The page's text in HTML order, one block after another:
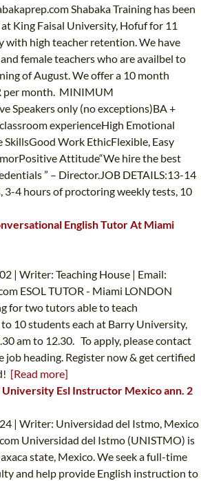
Shabaka Training has been
King Faisal University, Hofuf for 11
with high teacher retention. We have
female teachers who are availbel to
of August. We offer a 10 month
per month. MINIMUM
Speakers only (no exceptions)BA +
experienceHigh Emotional
SkillsGood Work EthicFlexible, Easy
Attitude“We hire the best
” – Director.JOB DETAILS:13-14
3-4 hours of proctoring weekly tests, 10
English Tutor At Miami
| Writer: Teaching House | Email:
ESOL TUTOR - Miami LONDON
for two tutors able to teach
10 students each at Barry University,
am to 12.30. ‍ To apply, please contact
job heading. Register now & get certified
[Read more]
Esl Instructor Mexico ann. 2
| Writer: Universidad del Istmo, Mexico
Universidad del Istmo (UNISTMO) is
state, Mexico. We seek a full-time
and help provide English instruction to